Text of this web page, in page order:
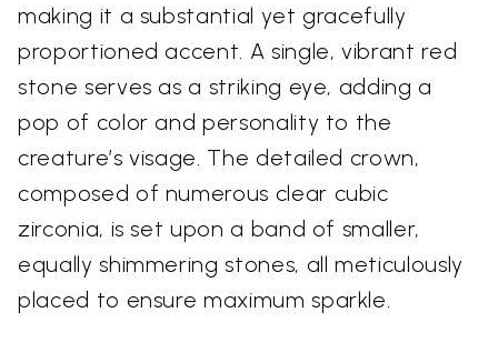
making it a substantial yet gracefully
proportioned accent. A single, vibrant red
stone serves as a striking eye, adding a
pop of color and personality to the
creature’s visage. The detailed crown,
composed of numerous clear cubic
zirconia, is set upon a band of smaller,
equally shimmering stones, all meticulously
placed to ensure maximum sparkle.